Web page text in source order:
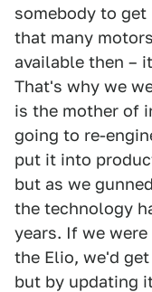
somebody to
that many
available then –
That's why we
is the mother of
going to re-
put it into
but as we
the technology
years. If we
the Elio, we'd
but by updating